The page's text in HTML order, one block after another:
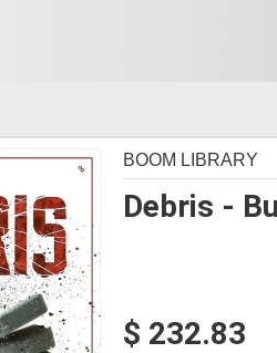
Debris -
BOOM LIBRARY
$ 232.83